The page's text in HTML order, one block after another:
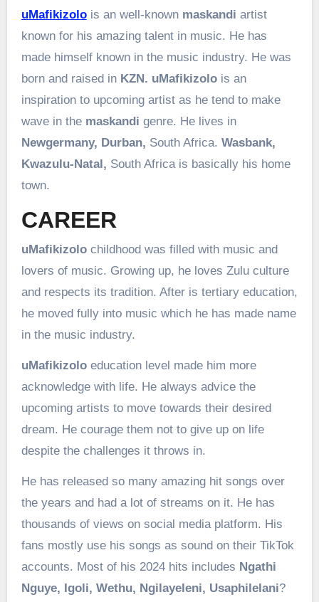
uMafikizolo is an well-known maskandi artist
known for his amazing talent in music. He has
made himself known in the music industry. He was
born and raised in KZN. uMafikizolois an
inspiration to upcoming artist as he tend to make
wave in the maskandi genre. He lives in
Newgermany, Durban, South Africa. Wasbank,
Kwazulu-Natal, South Africa is basically his home
town.
CAREER
uMafikizolo childhood was filled with music and
lovers of music. Growing up, he loves Zulu culture
and respects its tradition. After is tertiary education,
he moved fully into music which he has made name
in the music industry.
uMafikizolo education level made him more
acknowledge with life. He always advice the
upcoming artists to move towards their desired
dream. He courage them not to give up on life
despite the challenges it throws in.
He has released so many amazing hit songs over
the years and had a lot of streams on it. He has
thousands of views on social media platform. His
fans mostly use his songs as sound on their TikTok
accounts. Most of his 2024 hits includes Ngathi
Nguye, Igoli, Wethu, Ngilayeleni, Usaphilelani?